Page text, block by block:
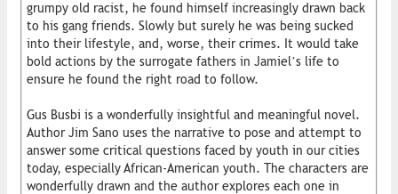
grumpy old racist, he found himself increasingly drawn back
to his gang friends. Slowly but surely he was being sucked
into their lifestyle, and, worse, their crimes. It would take
bold actions by the surrogate fathers in Jamiel’s life to
ensure he found the right road to follow.
Gus Busbi is a wonderfully insightful and meaningful novel.
Author Jim Sano uses the narrative to pose and attempt to
answer some critical questions faced by youth in our cities
today, especially African-American youth. The characters are
wonderfully drawn and the author explores each one in